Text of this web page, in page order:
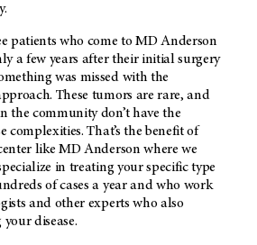
patients who come to MD Anderson
a few years after their initial surgery
was missed with the
These tumors are rare, and
the community don’t have the
complexities. That’s the benefit of
like MD Anderson where we
in treating your specific type
of cases a year and who work
and other experts who also
disease.